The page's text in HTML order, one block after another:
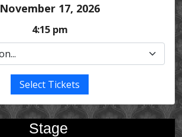
November 17, 2026
4:15 pm
Select Tickets
Stage